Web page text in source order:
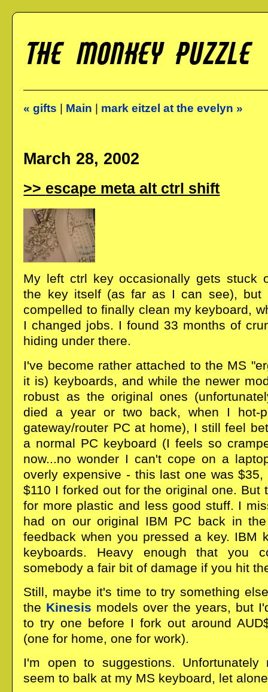
« gifts | Main | mark eitzel at the evelyn »
March 28, 2002
escape meta alt ctrl shift
My left ctrl key occasionally gets stuck
the key itself (as far as I can see), but
compelled to finally clean my keyboard,
I changed jobs. I found 33 months of
hiding under there.
I've become rather attached to the MS
it is) keyboards, and while the newer
robust as the original ones
died a year or two back, when I hot-
gateway/router PC at home), I still feel
a normal PC keyboard (I feels so
now...no wonder I can't cope on a
overly expensive - this last one was
$110 I forked out for the original one. But
for more plastic and less good stuff. I
had on our original IBM PC back in
feedback when you pressed a key. IBM
keyboards. Heavy enough that you
somebody a fair bit of damage if you hit
Still, maybe it's time to try something
the Kinesis models over the years, but
to try one before I fork out around
(one for home, one for work).
I'm open to suggestions. Unfortunately
seem to balk at my MS keyboard, let